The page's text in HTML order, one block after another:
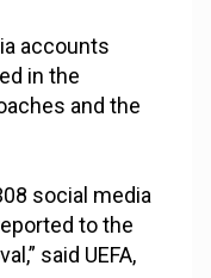
accounts
in the
and the
social media
to the
said UEFA,